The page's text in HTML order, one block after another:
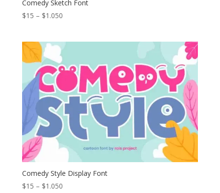
Comedy Sketch Font
$15 – $1.050Price
$1.050
Comedy Style Display Font
$15 – $1.050Price